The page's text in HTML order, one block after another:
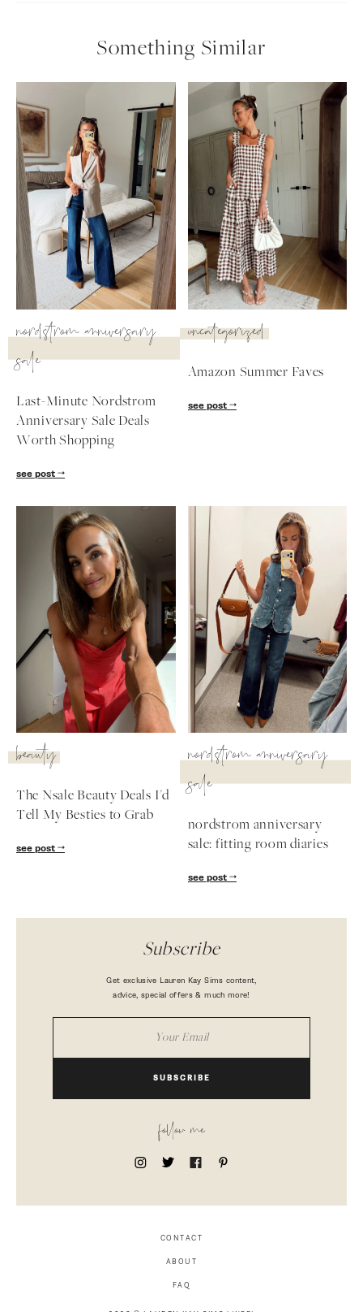
SUBSCRIBE
Something Similar
nordstrom anniversary
sale
Last-Minute Nordstrom
Anniversary Sale Deals
Worth Shopping
see post
uncategorized
Amazon Summer Faves
see post
beauty
The Nsale Beauty Deals I'd
Tell My Besties to Grab
see post
nordstrom anniversary
sale
nordstrom anniversary
sale: fitting room diaries
see post
Subscribe
Get exclusive Lauren Kay Sims content,
advice, special offers & much more!
SUBSCRIBE
follow me
CONTACT
ABOUT
FAQ